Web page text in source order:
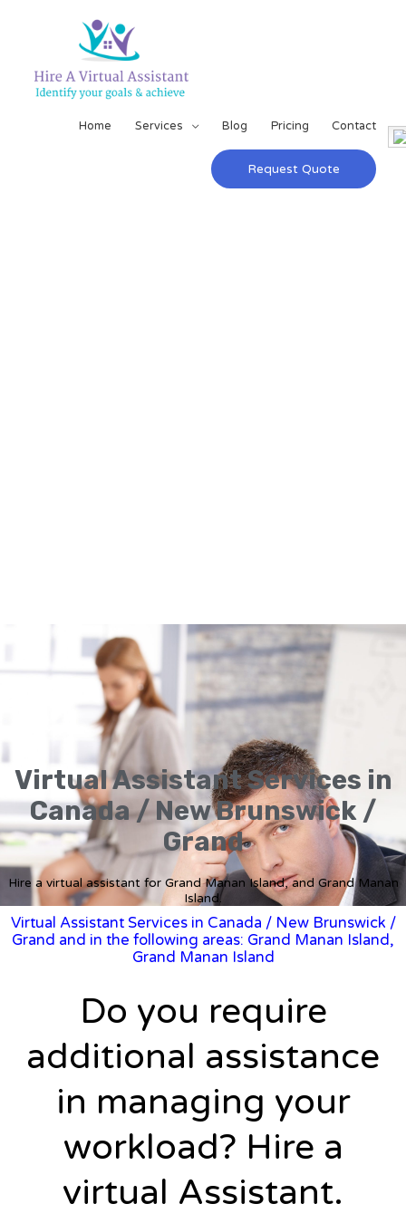
Home Services Blog Pricing Contact
Request Quote
Virtual Assistant Services in
Canada / New Brunswick /
Grand
Hire a virtual assistant for Grand Manan Island, and Grand Manan
Island.
Virtual Assistant Services in Canada / New Brunswick /
Grand and in the following areas: Grand Manan Island,
Grand Manan Island
Do you require
additional assistance
in managing your
workload? Hire a
virtual Assistant.